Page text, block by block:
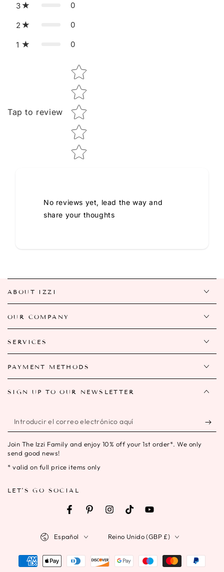
3 0
2 0
1 0
Tap to review
Star rating
No reviews yet, lead the way and
share your thoughts
ABOUT IZZI
OUR COMPANY
SERVICES
PAYMENT METHODS
SIGN UP TO OUR NEWSLETTER
Introducir
el
correo
electrónico
Join The Izzi Family and enjoy 10% off your 1st order*. We only
send good news!
* valid on full price items only
LET'S GO SOCIAL
FacebookPinterestInstagramTikTokYouTube
Español Reino Unido (GBP £)
Métodos